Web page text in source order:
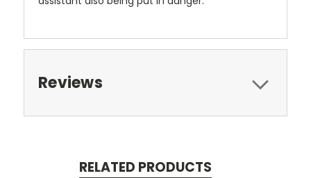
Reviews
RELATED PRODUCTS